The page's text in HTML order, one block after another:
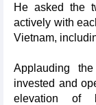
He asked the
actively with
Vietnam,
Applauding
invested and
elevation of